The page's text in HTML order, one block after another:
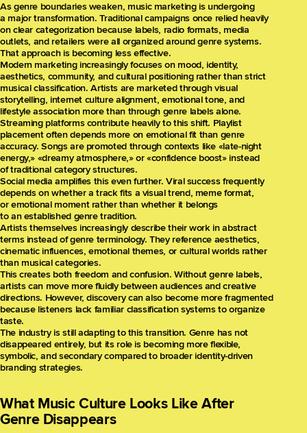
As genre boundaries weaken, music marketing is undergoing
a major transformation. Traditional campaigns once relied heavily
on clear categorization because labels, radio formats, media
outlets, and retailers were all organized around genre systems.
That approach is becoming less effective.
Modern marketing increasingly focuses on mood, identity,
aesthetics, community, and cultural positioning rather than strict
musical classification. Artists are marketed through visual
storytelling, internet culture alignment, emotional tone, and
lifestyle association more than through genre labels alone.
Streaming platforms contribute heavily to this shift. Playlist
placement often depends more on emotional fit than genre
accuracy. Songs are promoted through contexts like «late-night
energy,» «dreamy atmosphere,» or «confidence boost» instead
of traditional category structures.
Social media amplifies this even further. Viral success frequently
depends on whether a track fits a visual trend, meme format,
or emotional moment rather than whether it belongs
to an established genre tradition.
Artists themselves increasingly describe their work in abstract
terms instead of genre terminology. They reference aesthetics,
cinematic influences, emotional themes, or cultural worlds rather
than musical categories.
This creates both freedom and confusion. Without genre labels,
artists can move more fluidly between audiences and creative
directions. However, discovery can also become more fragmented
because listeners lack familiar classification systems to organize
taste.
The industry is still adapting to this transition. Genre has not
disappeared entirely, but its role is becoming more flexible,
symbolic, and secondary compared to broader identity-driven
branding strategies.
What Music Culture Looks Like After
Genre Disappears